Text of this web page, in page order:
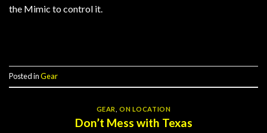
the Mimic to control it.
Posted inGear
GEAR ,ON LOCATION
Don’t Mess with Texas